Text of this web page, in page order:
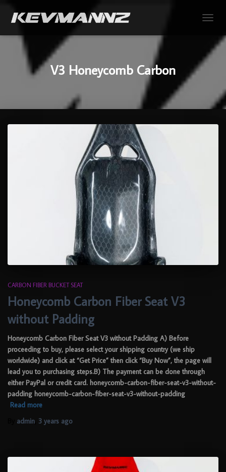
V3 Honeycomb Carbon
CARBON FIBER BUCKET SEAT
Honeycomb Carbon Fiber Seat V3
without Padding
Honeycomb Carbon Fiber Seat V3 without Padding A) Before
proceeding to buy, please select your shipping country (we ship
worldwide) and click at “Get Price” then click “Buy Now”, the page will
lead you to purchasing steps.B) The payment can be done through
either PayPal or credit card. honeycomb-carbon-fiber-seat-v3-without-
padding honeycomb-carbon-fiber-seat-v3-without-padding
Read more
admin 3 years ago